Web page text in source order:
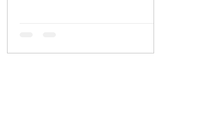
distinctly contemporary pop art and